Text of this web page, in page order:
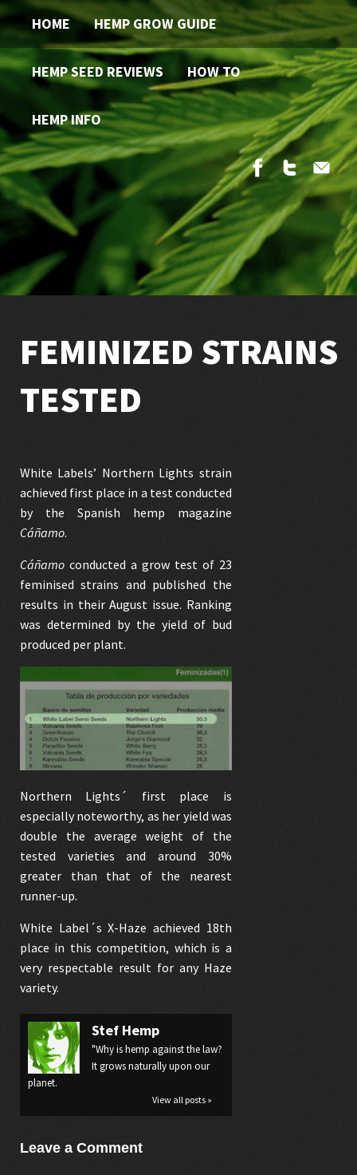
HOME HEMP GROW GUIDE
HEMP SEED REVIEWS HOW TO
HEMP INFO
FEMINIZED STRAINS
TESTED
White Labels’ Northern Lights strain
achieved first place in a test conducted
by the Spanish hemp magazine
Cáñamo.
Cáñamo conducted a grow test of 23
feminised strains and published the
results in their August issue. Ranking
was determined by the yield of bud
produced per plant.
Northern Lights´ first place is
especially noteworthy, as her yield was
double the average weight of the
tested varieties and around 30%
greater than that of the nearest
runner-up.
White Label´sX-Haze achieved 18th
place in this competition, which is a
very respectable result for any Haze
variety.
Stef Hemp
"Why is hemp against the law?
It grows naturally upon our
planet.
View all posts »
Leave a Comment